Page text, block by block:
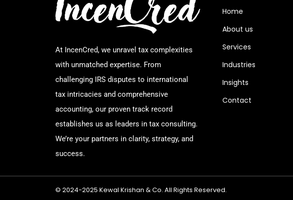
At IncenCred, we unravel tax complexities
with unmatched expertise. From
challenging IRS disputes to international
tax intricacies and comprehensive
accounting, our proven track record
establishes us as leaders in tax consulting.
We’re your partners in clarity, strategy, and
success.
Home
About us
Services
Industries
Insights
Contact
© 2024-2025 Kewal Krishan & Co. All Rights Reserved.